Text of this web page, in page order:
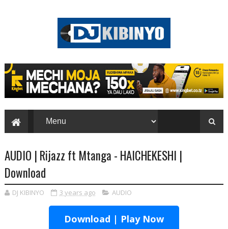
AUDIO | Rijazz ft Mtanga - HAICHEKESHI |
Download
DJ KIBINYO 3 years ago AUDIO
Download | Play Now